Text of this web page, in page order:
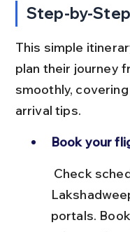
Step-by-
This simple
plan their journey
smoothly,
arrival tips.
Book your
portals.